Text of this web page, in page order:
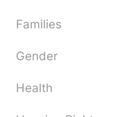
Families
Gender
Health